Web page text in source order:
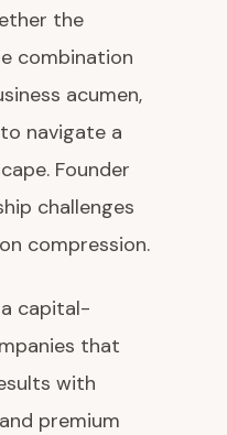
the
combination
acumen,
navigate a
Founder
challenges
compression.
capital-
that
with
premium